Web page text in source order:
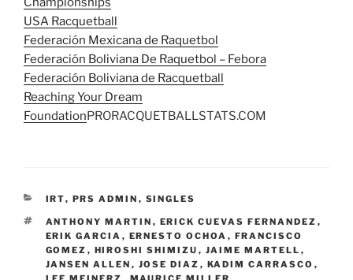
USA Racquetball
Federación Mexicana de Raquetbol
Federación Boliviana De Raquetbol – Febora
Federación Boliviana de Racquetball
Reaching Your Dream
FoundationPRORACQUETBALLSTATS.COM
CATEGORIES
IRT, PRS ADMIN , SINGLES
TAGS
ANTHONY MARTIN , ERICK CUEVAS FERNANDEZ ,
ERIK GARCIA , ERNESTO OCHOA , FRANCISCO
GOMEZ , HIROSHI SHIMIZU , JAIME MARTELL ,
JANSEN ALLEN , JOSE DIAZ , KADIM CARRASCO ,